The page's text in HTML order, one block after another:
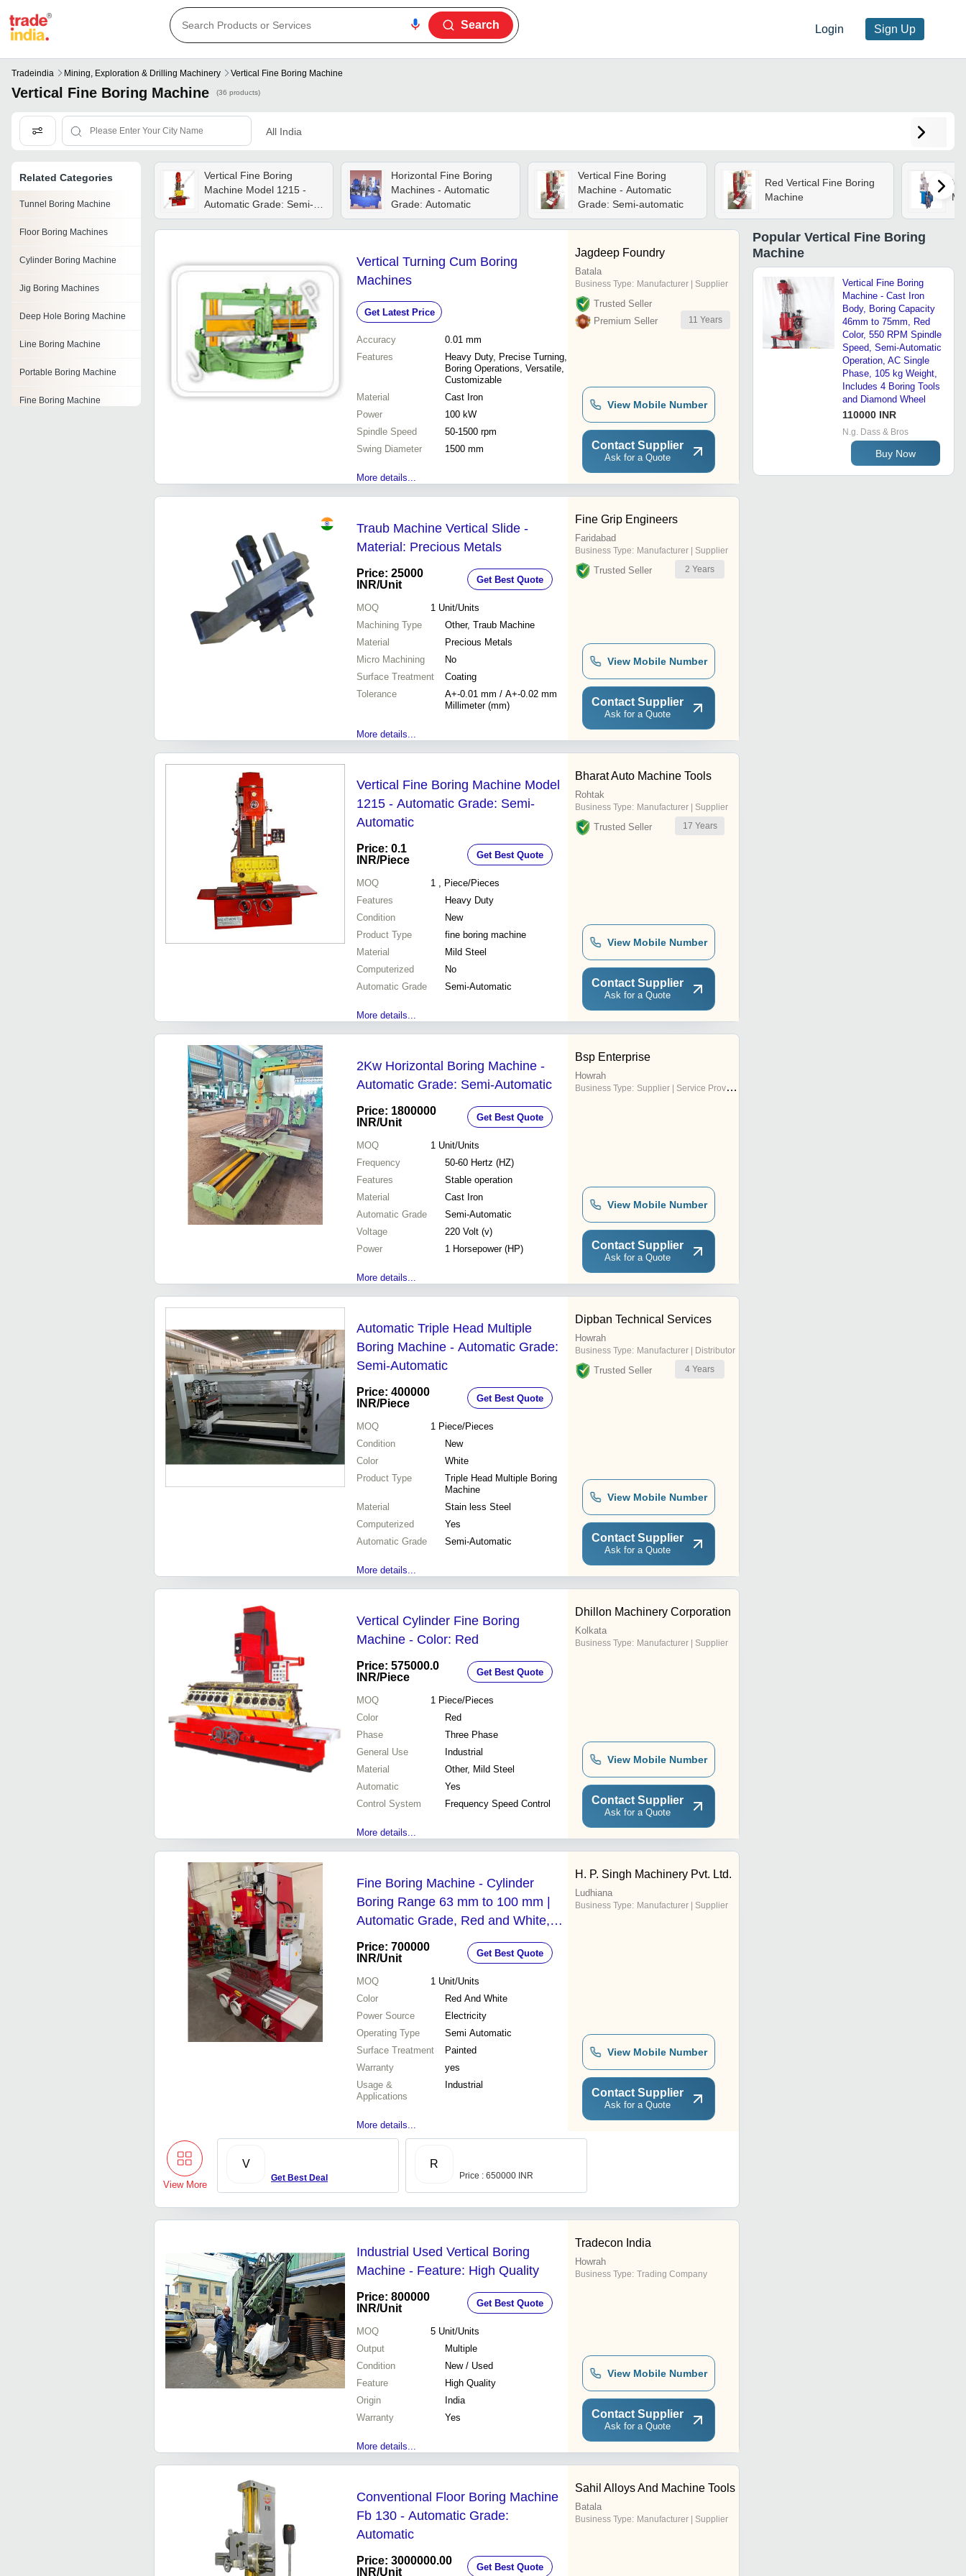
Login Sign Up
Search
Tradeindia Mining, Exploration & Drilling Machinery Vertical Fine Boring Machine
Vertical Fine Boring Machine (36 products)
All India
Related Categories
Tunnel Boring Machine
Floor Boring Machines
Cylinder Boring Machine
Jig Boring Machines
Deep Hole Boring Machine
Line Boring Machine
Portable Boring Machine
Fine Boring Machine
Vertical Fine Boring
Machine Model 1215 -
Automatic Grade: Semi-
automatic
Horizontal Fine Boring
Machines - Automatic
Grade: Automatic
Vertical Fine Boring
Machine - Automatic
Grade: Semi-automatic
Red Vertical Fine Boring
Machine
Vertical Turning Cum Boring
Machines
Get Latest Price
Accuracy
0.01 mm
Features
Heavy Duty, Precise Turning,
Boring Operations, Versatile,
Customizable
Material
Cast Iron
Power
100 kW
Spindle Speed
50-1500 rpm
Swing Diameter
1500 mm
More details...
Jagdeep Foundry
Batala
Business Type: Manufacturer | Supplier
Trusted Seller
Premium Seller
11 Years
View Mobile Number
Contact Supplier
Ask for a Quote
Traub Machine Vertical Slide -
Material: Precious Metals
Price: 25000
INR/Unit Get Best Quote
MOQ 1 Unit/Units
Machining Type
Other, Traub Machine
Material
Precious Metals
Micro Machining
No
Surface Treatment
Coating
Tolerance
A+-0.01 mm / A+-0.02 mm
Millimeter (mm)
More details...
Fine Grip Engineers
Faridabad
Business Type: Manufacturer | Supplier
Trusted Seller 2 Years
View Mobile Number
Contact Supplier
Ask for a Quote
Vertical Fine Boring Machine Model
1215 - Automatic Grade: Semi-
Automatic
Price: 0.1
INR/Piece Get Best Quote
MOQ 1 , Piece/Pieces
Features
Heavy Duty
Condition
New
Product Type
fine boring machine
Material
Mild Steel
Computerized
No
Automatic Grade
Semi-Automatic
More details...
Bharat Auto Machine Tools
Rohtak
Business Type: Manufacturer | Supplier
Trusted Seller 17 Years
View Mobile Number
Contact Supplier
Ask for a Quote
2Kw Horizontal Boring Machine -
Automatic Grade: Semi-Automatic
Price: 1800000
INR/Unit Get Best Quote
MOQ 1 Unit/Units
Frequency
50-60 Hertz (HZ)
Features
Stable operation
Material
Cast Iron
Automatic Grade
Semi-Automatic
Voltage
220 Volt (v)
Power
1 Horsepower (HP)
More details...
Bsp Enterprise
Howrah
Business Type: Supplier | Service Provider
View Mobile Number
Contact Supplier
Ask for a Quote
Automatic Triple Head Multiple
Boring Machine - Automatic Grade:
Semi-Automatic
Price: 400000
INR/Piece Get Best Quote
MOQ 1 Piece/Pieces
Condition
New
Color
White
Product Type
Triple Head Multiple Boring
Machine
Material
Stain less Steel
Computerized
Yes
Automatic Grade
Semi-Automatic
More details...
Dipban Technical Services
Howrah
Business Type: Manufacturer | Distributor
Trusted Seller 4 Years
View Mobile Number
Contact Supplier
Ask for a Quote
Vertical Cylinder Fine Boring
Machine - Color: Red
Price: 575000.0
INR/Piece Get Best Quote
MOQ 1 Piece/Pieces
Color
Red
Phase
Three Phase
General Use
Industrial
Material
Other, Mild Steel
Automatic
Yes
Control System
Frequency Speed Control
More details...
Dhillon Machinery Corporation
Kolkata
Business Type: Manufacturer | Supplier
View Mobile Number
Contact Supplier
Ask for a Quote
Fine Boring Machine - Cylinder
Boring Range 63 mm to 100 mm |
Automatic Grade, Red and White,
Industrial Use, Warranty Included
Price: 700000
INR/Unit Get Best Quote
MOQ 1 Unit/Units
Color
Red And White
Power Source
Electricity
Operating Type
Semi Automatic
Surface Treatment
Painted
Warranty
yes
Usage &
Applications
Industrial
More details...
H. P. Singh Machinery Pvt. Ltd.
Ludhiana
Business Type: Manufacturer | Supplier
View Mobile Number
Contact Supplier
Ask for a Quote
View More
V
Get Best Deal
R
Price : 650000 INR
Industrial Used Vertical Boring
Machine - Feature: High Quality
Price: 800000
INR/Unit Get Best Quote
MOQ 5 Unit/Units
Output
Multiple
Condition
New / Used
Feature
High Quality
Origin
India
Warranty
Yes
More details...
Tradecon India
Howrah
Business Type: Trading Company
View Mobile Number
Contact Supplier
Ask for a Quote
Conventional Floor Boring Machine
Fb 130 - Automatic Grade:
Automatic
Price: 3000000.00
INR/Unit Get Best Quote
Sahil Alloys And Machine Tools
Batala
Business Type: Manufacturer | Supplier
Popular Vertical Fine Boring
Machine
Vertical Fine Boring
Machine - Cast Iron
Body, Boring Capacity
46mm to 75mm, Red
Color, 550 RPM Spindle
Speed, Semi-Automatic
Operation, AC Single
Phase, 105 kg Weight,
Includes 4 Boring Tools
and Diamond Wheel
110000 INR
N.g. Dass & Bros
Buy Now